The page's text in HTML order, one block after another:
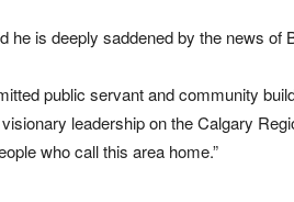
is deeply saddened by the news of
public servant and community
leadership on the Calgary
who call this area home.”